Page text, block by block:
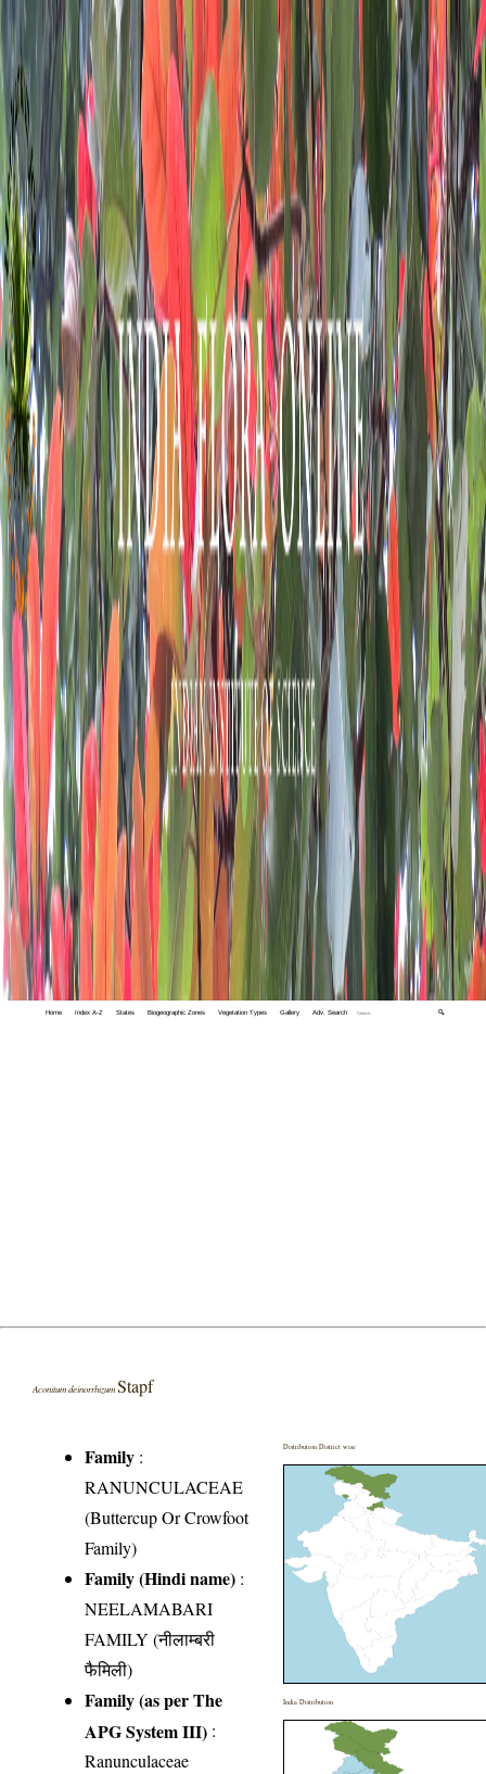
Home Index A-Z States Biogeographic Zones Vegetation Types Gallery Adv. Search 🔍
Aconitum deinorrhizumStapf
Family :
RANUNCULACEAE
(Buttercup Or Crowfoot
Family)
Family (Hindi name) :
NEELAMABARI
FAMILY (नीलाम्बरी
फैमिली)
Family (as per The
APG System III) :
Ranunculaceae
Distribution District wise
India Distribution